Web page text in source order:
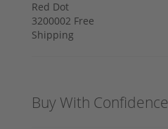
Buy With Confidence